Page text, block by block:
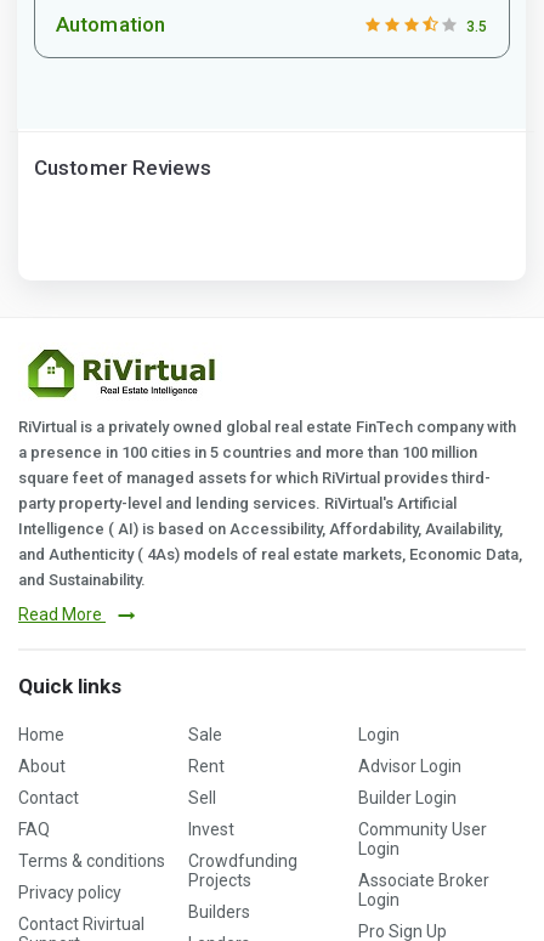
Automation 3.5
Customer Reviews
RiVirtual is a privately owned global real estate FinTech company with
a presence in 100 cities in 5 countries and more than 100 million
square feet of managed assets for which RiVirtual provides third-
party property-level and lending services. RiVirtual's Artificial
Intelligence ( AI) is based on Accessibility, Affordability, Availability,
and Authenticity ( 4As) models of real estate markets, Economic Data,
and Sustainability.
Read More
Quick links
Home
About
Contact
FAQ
Terms & conditions
Privacy policy
Contact Rivirtual
Sale
Rent
Sell
Invest
Crowdfunding
Projects
Builders
Login
Advisor Login
Builder Login
Community User
Login
Associate Broker
Login
Pro Sign Up